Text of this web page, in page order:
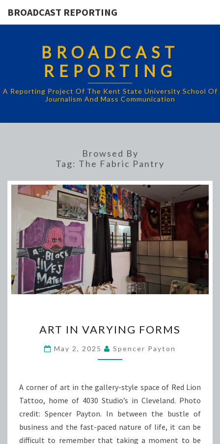
BROADCAST REPORTING
BROADCAST
REPORTING
A Reporting Project Of The Kent State University School Of
Journalism And Mass Communication
Browsed By
Tag: The Fabric Pantry
IN
VARYING
FORMS
ART IN VARYING FORMS
May 2, 2025 Spencer Payton
A corner of art in the gallery-style space of Red Lion
Tattoo, home of 4030 Studio’s in Cleveland. Photo
credit: Spencer Payton. In between the bustle of
business and the fast-paced nature of life, it can be
difficult to remember that taking a moment to be